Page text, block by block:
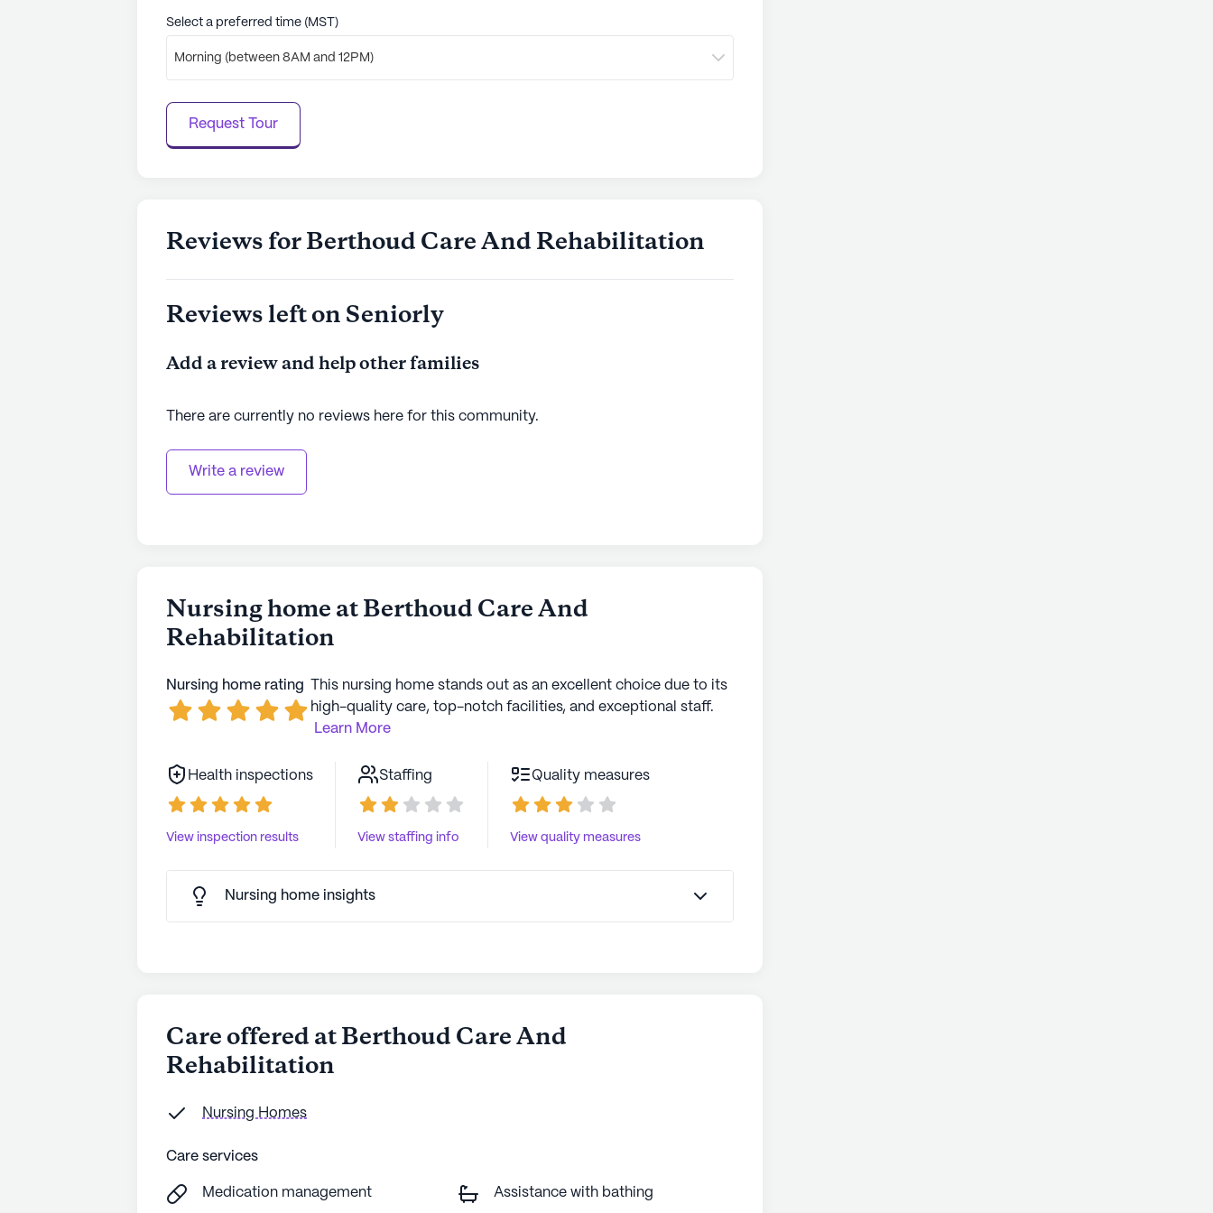
Select a preferred time (MST)
Morning (between 8AM and 12PM)
Request Tour
Reviews for Berthoud Care And Rehabilitation
Reviews left on Seniorly
Add a review and help other families
There are currently no reviews here for this community.
Write a review
Nursing home at Berthoud Care And
Rehabilitation
Nursing home rating
This nursing home stands out as an excellent choice due to its
high-quality care, top-notch facilities, and exceptional staff.
Learn More
Health inspections
View inspection results
Staffing
View staffing info
Quality measures
View quality measures
Nursing home insights
Care offered at Berthoud Care And
Rehabilitation
Nursing Homes
Care services
Medication management Assistance with bathing